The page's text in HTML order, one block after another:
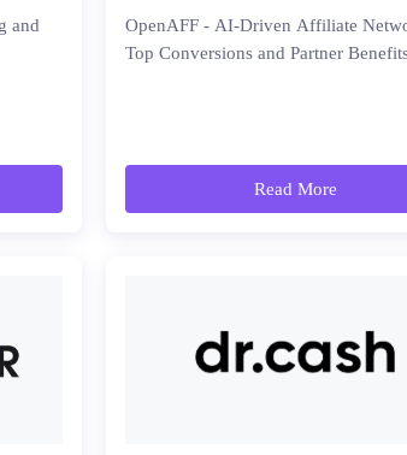
and
OpenAFF - AI-Driven Affiliate
Top Conversions and Partner
Read More